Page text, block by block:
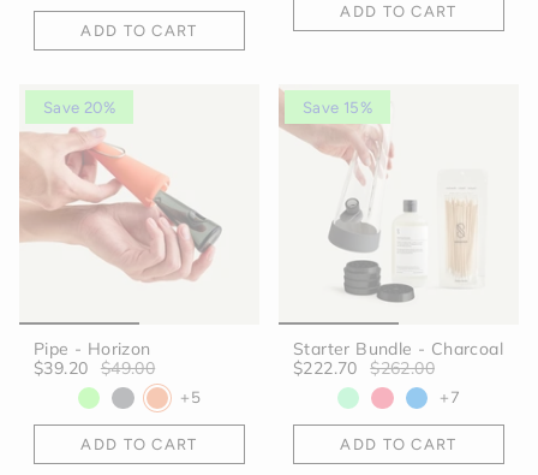
ADD TO CART
ADD TO CART
Save 20%
Pipe - Horizon
$39.20
$49.00
+5
ADD TO CART
Save 15%
Starter Bundle - Charcoal
$222.70
$262.00
+7
ADD TO CART